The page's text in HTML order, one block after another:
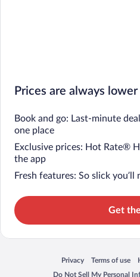
Prices are always
Book and go: Last-minute
one place
Exclusive prices: Hot Rate®
the app
Fresh features: So slick
Get
Privacy
Opens in a new window
Terms of use
Opens in a
Do Not Sell My Personal